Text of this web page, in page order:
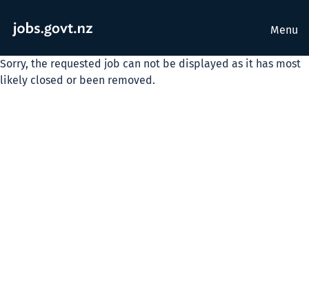
Menu
Sorry, the requested job can not be displayed as it has most
likely closed or been removed.